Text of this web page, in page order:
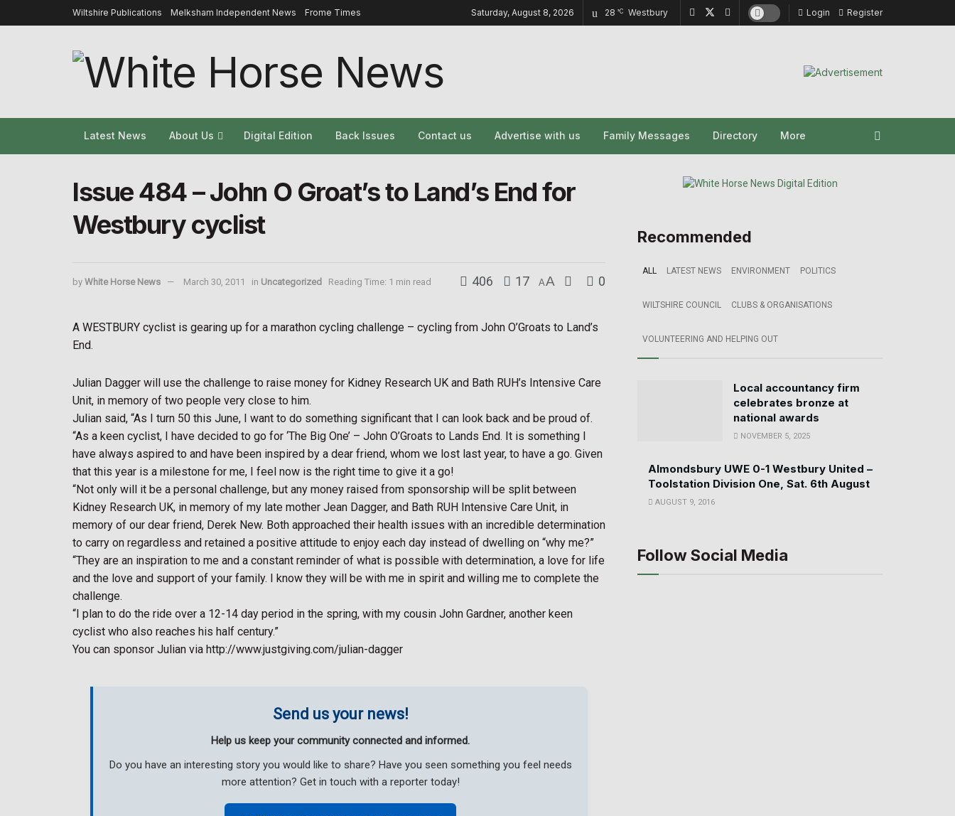
Wiltshire Publications Melksham Independent News Frome Times Saturday, August 8, 2026 28 °C Westbury Login Register
Latest News About Us Digital Edition Back Issues Contact us Advertise with us Family Messages Directory More
Issue 484 – John O Groat’s to Land’s End for
Westbury cyclist
by White Horse News March 30, 2011 in Uncategorized Reading Time: 1 min read 406 17 AA 0
A WESTBURY cyclist is gearing up for a marathon cycling challenge – cycling from John O’Groats to Land’s
End.
Julian Dagger will use the challenge to raise money for Kidney Research UK and Bath RUH’s Intensive Care
Unit, in memory of two people very close to him.
Julian said, “As I turn 50 this June, I want to do something significant that I can look back and be proud of.
“As a keen cyclist, I have decided to go for ‘The Big One’ – John O’Groats to Lands End. It is something I
have always aspired to and have been inspired by a dear friend, whom we lost last year, to have a go. Given
that this year is a milestone for me, I feel now is the right time to give it a go!
“Not only will it be a personal challenge, but any money raised from sponsorship will be split between
Kidney Research UK, in memory of my late mother Jean Dagger, and Bath RUH Intensive Care Unit, in
memory of our dear friend, Derek New. Both approached their health issues with an incredible determination
to carry on regardless and retained a positive attitude to enjoy each day instead of dwelling on “why me?”
“They are an inspiration to me and a constant reminder of what is possible with determination, a love for life
and the love and support of your family. I know they will be with me in spirit and willing me to complete the
challenge.
“I plan to do the ride over a 12-14 day period in the spring, with my cousin John Gardner, another keen
cyclist who also reaches his half century.”
You can sponsor Julian via http://www.justgiving.com/julian-dagger
Send us your news!
Help us keep your community connected and informed.
Do you have an interesting story you would like to share? Have you seen something you feel needs
more attention? Get in touch with a reporter today!
Recommended
ALL LATEST NEWS ENVIRONMENT POLITICS
WILTSHIRE COUNCIL CLUBS & ORGANISATIONS
VOLUNTEERING AND HELPING OUT
Local accountancy firm
celebrates bronze at
national awards
NOVEMBER 5, 2025
Almondsbury UWE 0-1 Westbury United –
Toolstation Division One, Sat. 6th August
AUGUST 9, 2016
Follow Social Media